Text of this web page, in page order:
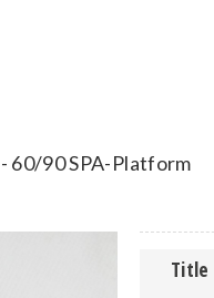
60/90 SPA-Platform
Title